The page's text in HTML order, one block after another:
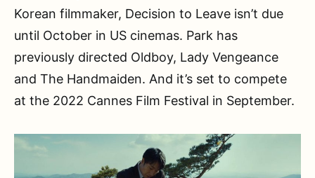
Korean filmmaker, Decision to Leave isn’t due
until October in US cinemas. Park has
previously directed Oldboy, Lady Vengeance
and The Handmaiden. And it’s set to compete
at the 2022 Cannes Film Festival in September.